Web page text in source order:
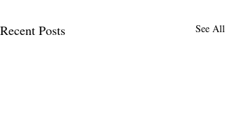
Recent Posts See All